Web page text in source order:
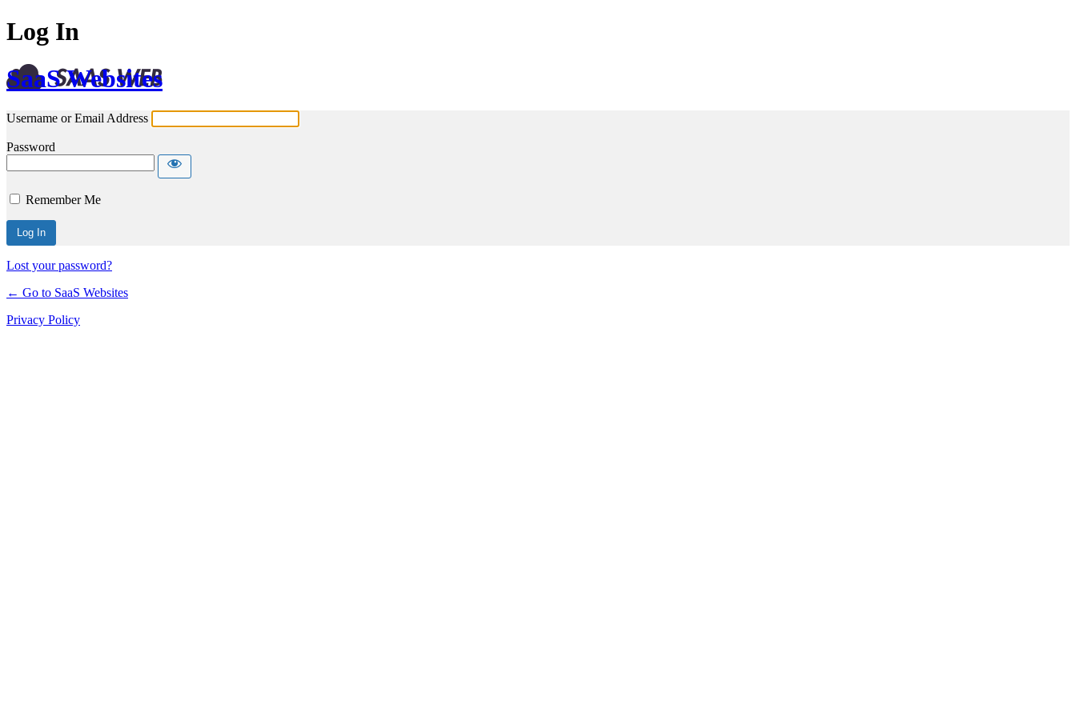
Log In
SaaS Websites
Username or Email Address
Password
Remember Me
Lost your password?
← Go to SaaS Websites
Privacy Policy